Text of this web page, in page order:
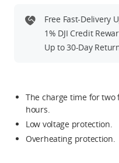
Guides
DJI Credit
Free Fast-Delivery
1% DJI Credit
Up to 30-Day
The charge time for
hours.
Low voltage protection.
Overheating protection.